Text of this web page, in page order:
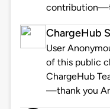
ChargeHub
User
of this public
ChargeHub
—thank you